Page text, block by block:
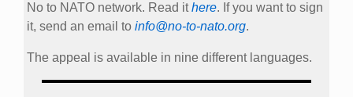
No to NATO network. Read ithere. If you want to sign
it, send an email to info@no-to-nato.org.
The appeal is available in nine different languages.